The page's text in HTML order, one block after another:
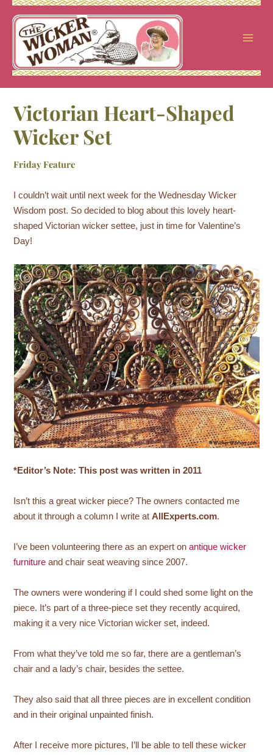
Skip
content
Victorian Heart-Shaped
Wicker Set
Friday Feature
I couldn’t wait until next week for the Wednesday Wicker
Wisdom post. So decided to blog about this lovely heart-
shaped Victorian wicker settee, just in time for Valentine’s
Day!
*Editor’s Note: This post was written in 2011
Isn’t this a great wicker piece? The owners contacted me
about it through a column I write atAllExperts.com.
I’ve been volunteering there as an expert onantique wicker
furniture and chair seat weaving since 2007.
The owners were wondering if I could shed some light on the
piece. It’s part of a three-piece set they recently acquired,
making it a very nice Victorian wicker set, indeed.
From what they’ve told me so far, there are a gentleman’s
chair and a lady’s chair, besides the settee.
They also said that all three pieces are in excellent condition
and in their original unpainted finish.
After I receive more pictures, I’ll be able to tell these wicker